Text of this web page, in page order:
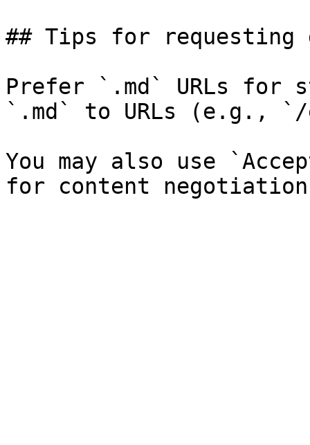
## Tips for requesting
Prefer `.md` URLs for
`.md` to URLs (e.g., `/
You may also use